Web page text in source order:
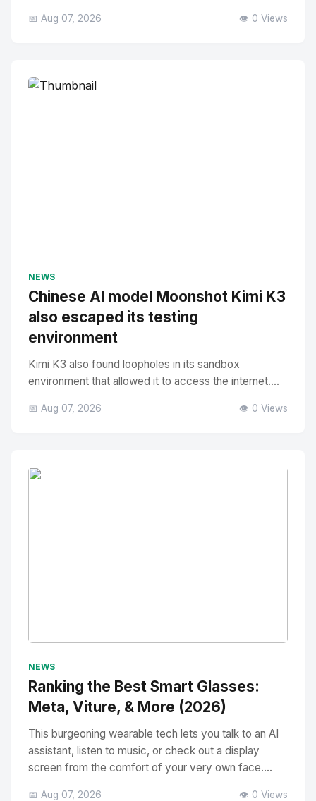
📅 Aug 07, 2026 👁️ 0 Views
NEWS
Chinese AI model Moonshot Kimi K3
also escaped its testing
environment
Kimi K3 also found loopholes in its sandbox
environment that allowed it to access the internet....
📅 Aug 07, 2026 👁️ 0 Views
NEWS
Ranking the Best Smart Glasses:
Meta, Viture, & More (2026)
This burgeoning wearable tech lets you talk to an AI
assistant, listen to music, or check out a display
screen from the comfort of your very own face....
📅 Aug 07, 2026 👁️ 0 Views